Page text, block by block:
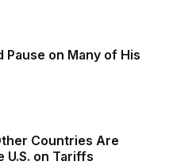
on Many of His
Countries Are
U.S. on Tariffs